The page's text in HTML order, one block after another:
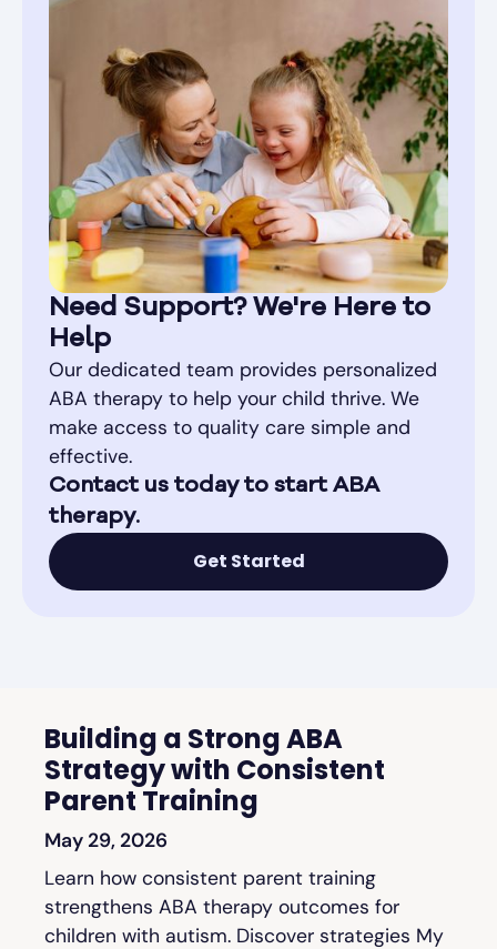
Need Support? We're Here to
Help
Our dedicated team provides personalized
ABA therapy to help your child thrive. We
make access to quality care simple and
effective.
Contact us today to start ABA
therapy.
Get Started
Building a Strong ABA
Strategy with Consistent
Parent Training
May 29, 2026
Learn how consistent parent training
strengthens ABA therapy outcomes for
children with autism. Discover strategies My